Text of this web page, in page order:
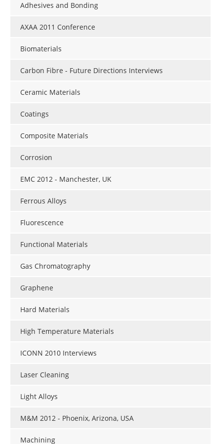
Adhesives and Bonding
AXAA 2011 Conference
Biomaterials
Carbon Fibre - Future Directions Interviews
Ceramic Materials
Coatings
Composite Materials
Corrosion
EMC 2012 - Manchester, UK
Ferrous Alloys
Fluorescence
Functional Materials
Gas Chromatography
Graphene
Hard Materials
High Temperature Materials
ICONN 2010 Interviews
Laser Cleaning
Light Alloys
M&M 2012 - Phoenix, Arizona, USA
Machining